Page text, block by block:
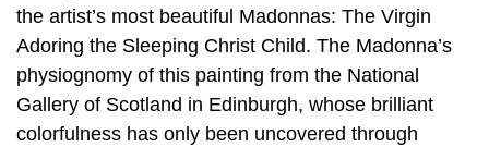
the artist’s most beautiful Madonnas: The Virgin
Adoring the Sleeping Christ Child. The Madonna’s
physiognomy of this painting from the National
Gallery of Scotland in Edinburgh, whose brilliant
colorfulness has only been uncovered through